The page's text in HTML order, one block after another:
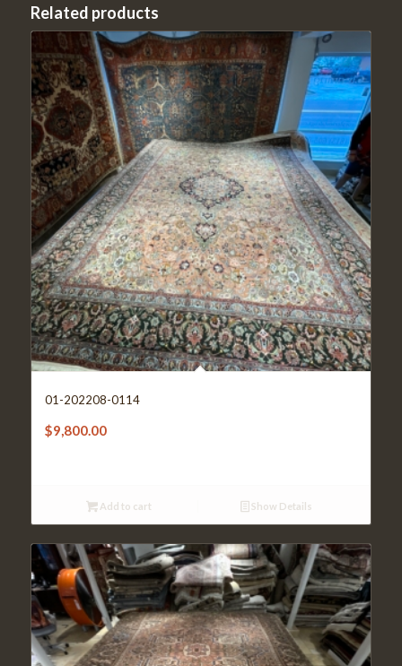
Related products
01-202208-0114
$9,800.00
Add to cart Show Details